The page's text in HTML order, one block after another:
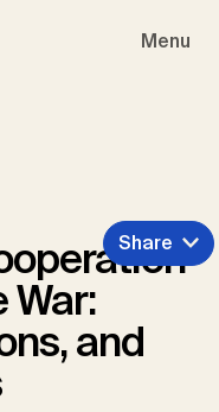
Menu
War:
and
Share